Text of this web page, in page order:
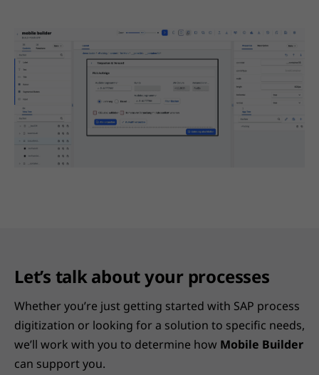
Let’s talk about your processes
Whether you’re just getting started with SAP process
digitization or looking for a solution to specific needs,
we’ll work with you to determine how Mobile Builder
can support you.